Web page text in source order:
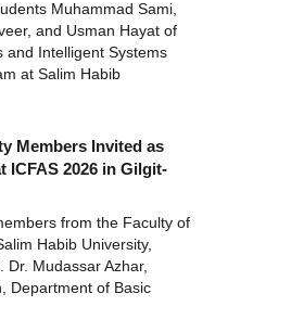
Muhammad Sami,
and Usman Hayat of
and Intelligent Systems
at Salim Habib
Members Invited as
ICFAS 2026 in Gilgit-
from the Faculty of
Habib University,
Dr. Mudassar Azhar,
Department of Basic